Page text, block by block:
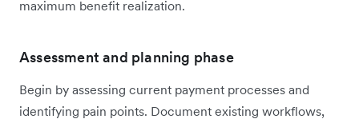
maximum benefit realization.
Assessment and planning phase
Begin by assessing current payment processes and
identifying pain points. Document existing workflows,